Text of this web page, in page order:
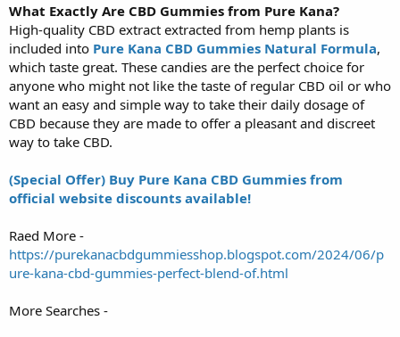
What Exactly Are CBD Gummies from Pure Kana?
High-quality CBD extract extracted from hemp plants is
included into Pure Kana CBD Gummies Natural Formula,
which taste great. These candies are the perfect choice for
anyone who might not like the taste of regular CBD oil or who
want an easy and simple way to take their daily dosage of
CBD because they are made to offer a pleasant and discreet
way to take CBD.
(Special Offer) Buy Pure Kana CBD Gummies from
official website discounts available!
Raed More -
https://purekanacbdgummiesshop.blogspot.com/2024/06/p
ure-kana-cbd-gummies-perfect-blend-of.html
More Searches -